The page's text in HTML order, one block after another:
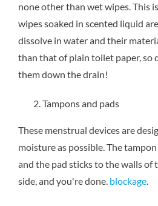
none other than wet wipes. This
wipes soaked in scented liquid
dissolve in water and their
than that of plain toilet paper,
them down the drain!
Tampons and pads
These menstrual devices are
moisture as possible. The
and the pad sticks to the walls of
side, and you're done. blockage.